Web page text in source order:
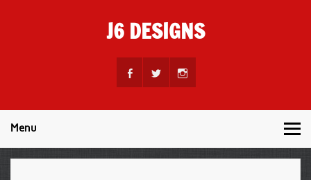
J6 DESIGNS
Menu